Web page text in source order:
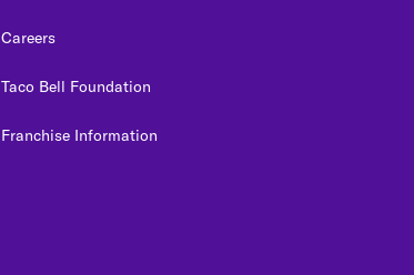
Careers
Taco Bell Foundation
Franchise Information